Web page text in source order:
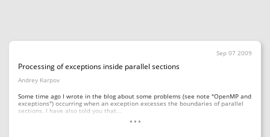
Sep 07 2009
Processing of exceptions inside parallel sections
Andrey Karpov
Some time ago I wrote in the blog about some problems (see note "OpenMP and
exceptions") occurring when an exception excesses the boundaries of parallel
sections. I have also told you that...
...